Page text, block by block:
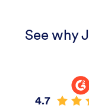
See why
4.7